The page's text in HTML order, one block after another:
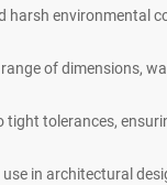
harsh environmental
of dimensions,
tight tolerances,
in architectural